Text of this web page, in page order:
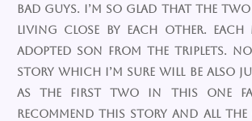
bad guys. I’m so glad that the
living close by each other.
adopted son from the triplets.
story which I’m sure will be also
as the first two in this one
recommend this story and all the